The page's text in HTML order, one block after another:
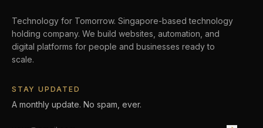
Technology for Tomorrow. Singapore-based technology
holding company. We build websites, automation, and
digital platforms for people and businesses ready to
scale.
STAY UPDATED
A monthly update. No spam, ever.